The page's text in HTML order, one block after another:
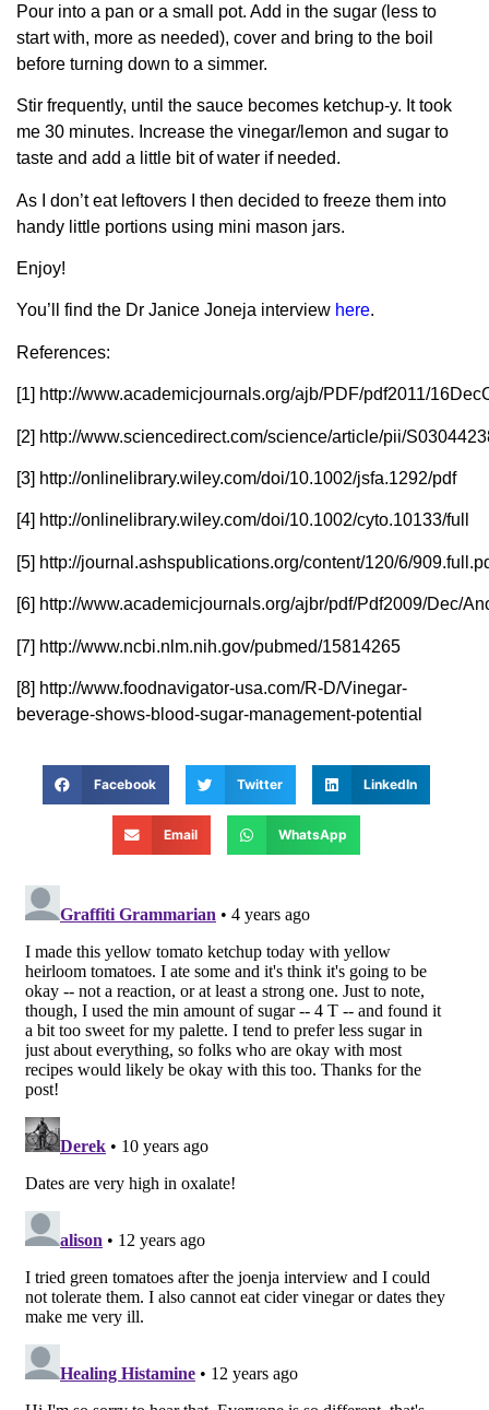
Pour into a pan or a small pot. Add in the sugar (less to
start with, more as needed), cover and bring to the boil
before turning down to a simmer.
Stir frequently, until the sauce becomes ketchup-y. It took
me 30 minutes. Increase the vinegar/lemon and sugar to
taste and add a little bit of water if needed.
As I don’t eat leftovers I then decided to freeze them into
handy little portions using mini mason jars.
Enjoy!
You’ll find the Dr Janice Joneja interview here.
References:
[1] http://www.academicjournals.org/ajb/PDF/pdf2011/
[2] http://www.sciencedirect.com/science/article/pii/
[3] http://onlinelibrary.wiley.com/doi/10.1002/jsfa.1292/pdf
[4] http://onlinelibrary.wiley.com/doi/10.1002/cyto.10133/full
[5] http://journal.ashspublications.org/content/120/6/
[6] http://www.academicjournals.org/ajbr/pdf/Pdf2009/Dec/
[7] http://www.ncbi.nlm.nih.gov/pubmed/15814265
[8] http://www.foodnavigator-usa.com/R-D/Vinegar-
beverage-shows-blood-sugar-management-potential
Facebook Twitter LinkedIn
Email WhatsApp